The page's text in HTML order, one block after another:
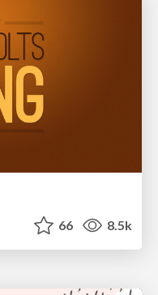
66 8.5k